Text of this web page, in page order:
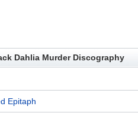
Dahlia Murder Discography
Epitaph